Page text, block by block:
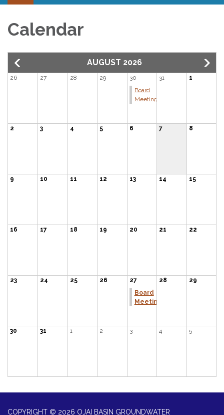
Calendar
AUGUST 2026
26 27 28 29
30
Board
Meeting
31 1
2 3 4 5 6 7 8
9 10 11 12 13 14 15
16 17 18 19 20 21 22
23 24 25 26
27
Board
Meeting
28 29
30 31 1 2 3 4 5
COPYRIGHT © 2026 OJAI BASIN GROUNDWATER